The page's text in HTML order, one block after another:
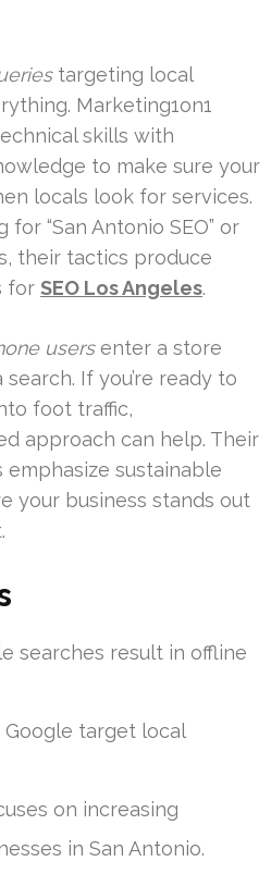
targeting local
Marketing1on1
skills with
to make sure your
locals look for services.
“San Antonio SEO” or
their tactics produce
for SEO Los Angeles.
usersenter a store
If you’re ready to
foot traffic,
approach can help. Their
sustainable
your business stands out
searches result in offline
Google target local
on increasing
in San Antonio.